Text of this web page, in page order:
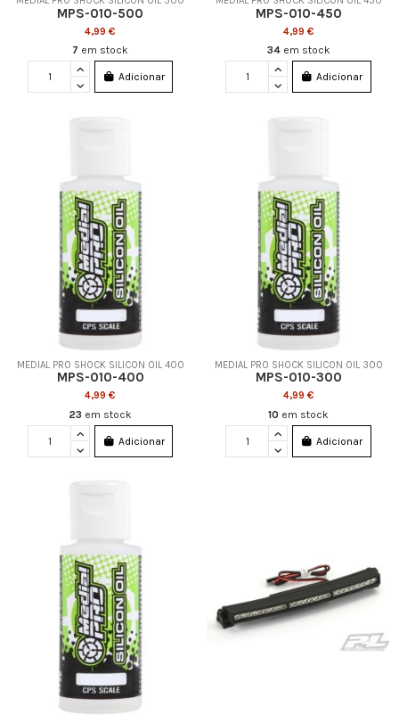
MPS-010-500
4,99 €
7 em stock
Adicionar
MPS-010-450
4,99 €
34 em stock
Adicionar
MEDIAL PRO SHOCK SILICON OIL 400
MPS-010-400
4,99 €
23 em stock
Adicionar
MEDIAL PRO SHOCK SILICON OIL 300
MPS-010-300
4,99 €
10 em stock
Adicionar